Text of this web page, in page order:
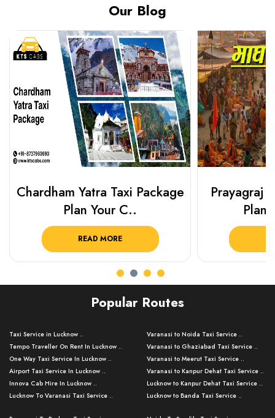
Our Blog
Chardham Yatra Taxi Package
Plan Your C..
READ MORE
Prayagraj
Plan
Popular Routes
Taxi Service in Lucknow ..
Tempo Traveller On Rent In Lucknow ..
One Way Taxi Service In Lucknow ..
Airport Taxi Service In Lucknow ..
Innova Cab Hire In Lucknow ..
Lucknow To Varanasi Taxi Service ..
Varanasi to Noida Taxi Service ..
Varanasi to Ghaziabad Taxi Service ..
Varanasi to Meerut Taxi Service ..
Varanasi to Kanpur Dehat Taxi Service ..
Lucknow to Kanpur Dehat Taxi Service ..
Lucknow to Banda Taxi Service ..